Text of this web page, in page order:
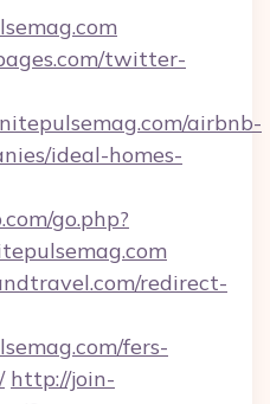
twitter-
airbnb-
ideal-homes-
go.php?
redirect-
fers-
http://join-